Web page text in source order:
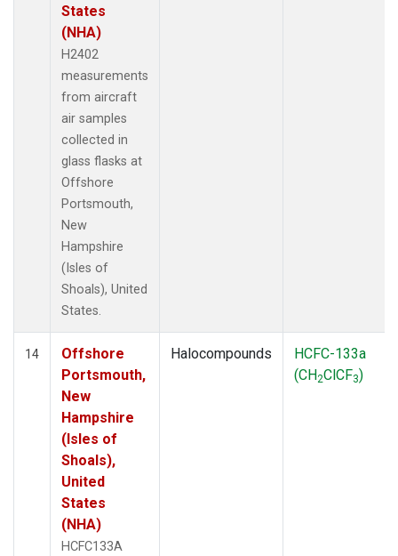
States
(NHA)
H2402
measurements
from aircraft
air samples
collected in
glass flasks at
Offshore
Portsmouth,
New
Hampshire
(Isles of
Shoals), United
States.
14
Offshore
Portsmouth,
New
Hampshire
(Isles of
Shoals),
United
States
(NHA)
HCFC133A
Halocompounds
HCFC-133a
(CH2ClCF3)